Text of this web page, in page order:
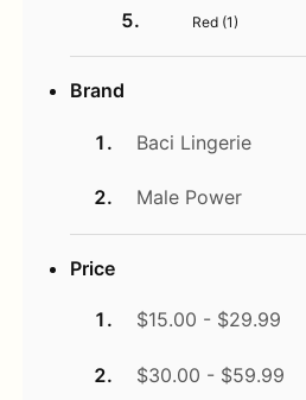
Red (1)
Brand
Baci Lingerie
Male Power
Price
$15.00 - $29.99
$30.00 - $59.99